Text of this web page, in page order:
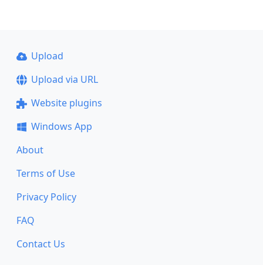
Upload
Upload via URL
Website plugins
Windows App
About
Terms of Use
Privacy Policy
FAQ
Contact Us